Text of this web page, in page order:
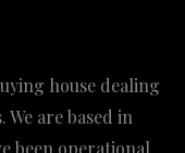
house dealing
are based in
been operational